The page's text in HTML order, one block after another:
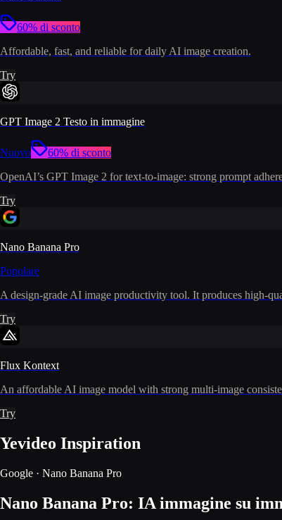
60% di sconto
Affordable, fast, and reliable for daily AI image creation.
Try
GPT Image 2 Testo in immagine
Nuovo
60% di sconto
OpenAI’s GPT Image 2 for text-to-image: strong prompt
Try
Nano Banana Pro
Popolare
A design-grade AI image productivity tool. It produces high-
Try
Flux Kontext
An affordable AI image model with strong multi-image
Try
Yevideo Inspiration
Google · Nano Banana Pro
Nano Banana Pro: IA immagine su